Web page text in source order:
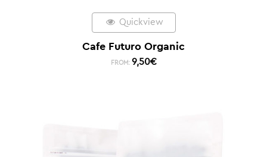
Quickview
Cafe Futuro Organic
FROM: 9,50€